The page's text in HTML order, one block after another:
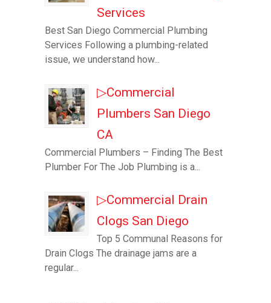
Services
Best San Diego Commercial Plumbing
Services Following a plumbing-related
issue, we understand how...
▷Commercial
Plumbers San Diego
CA
Commercial Plumbers – Finding The Best
Plumber For The Job Plumbing is a...
▷Commercial Drain
Clogs San Diego
Top 5 Communal Reasons for
Drain Clogs The drainage jams are a
regular...